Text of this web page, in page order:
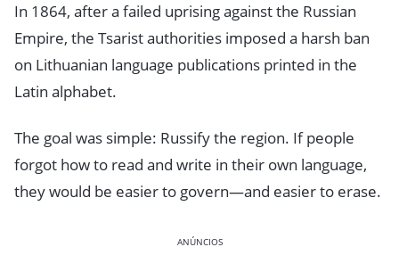
In 1864, after a failed uprising against the Russian
Empire, the Tsarist authorities imposed a harsh ban
on Lithuanian language publications printed in the
Latin alphabet.
The goal was simple: Russify the region. If people
forgot how to read and write in their own language,
they would be easier to govern—and easier to erase.
ANÚNCIOS